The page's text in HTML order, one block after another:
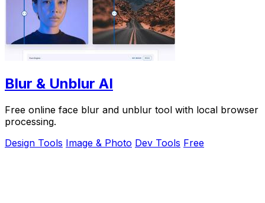
Blur & Unblur AI
Free online face blur and unblur tool with local browser
processing.
Design Tools Image & Photo Dev Tools Free